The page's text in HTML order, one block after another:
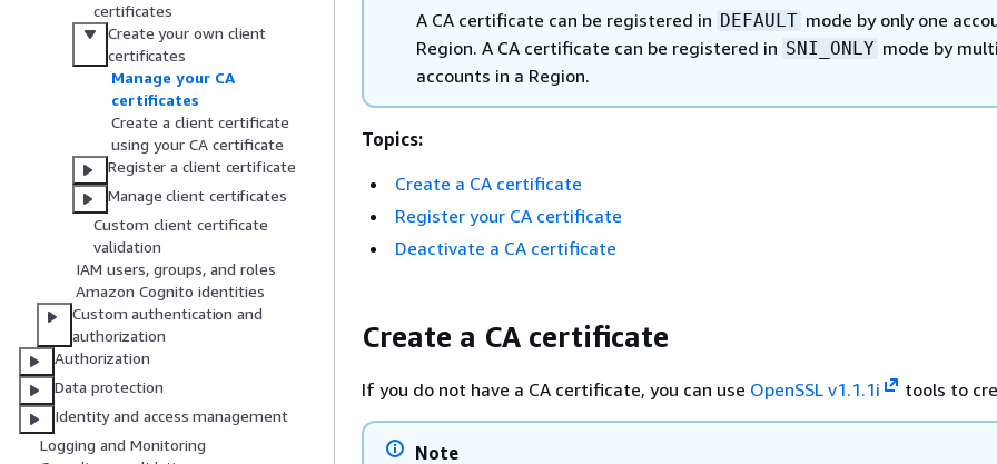
certificates
Create your own client
certificates
Manage your CA
certificates
Create a client certificate
using your CA certificate
Register a client certificate
Manage client certificates
Custom client certificate
validation
IAM users, groups, and roles
Amazon Cognito identities
Custom authentication and
authorization
Authorization
Data protection
Identity and access management
Logging and Monitoring
A CA certificate can be registered in DEFAULT mode by only one
Region. A CA certificate can be registered in SNI_ONLY mode by
accounts in a Region.
Topics:
Create a CA certificate
Register your CA certificate
Deactivate a CA certificate
Create a CA certificate
If you do not have a CA certificate, you can use OpenSSL v1.1.1i tools to
Note